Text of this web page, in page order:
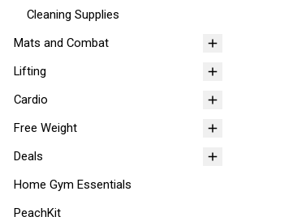
Cleaning Supplies
Mats and Combat
Lifting
Cardio
Free Weight
Deals
Home Gym Essentials
PeachKit